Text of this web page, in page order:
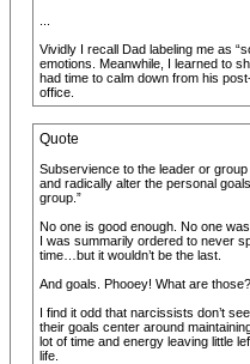
Vividly I recall Dad labeling me as
emotions. Meanwhile, I learned to
had time to calm down from his
office.
Quote
Subservience to the leader or
and radically alter the personal
group.”
No one is good enough. No one
I was summarily ordered to never
time…but it wouldn’t be the last.
And goals. Phooey! What are those?
I find it odd that narcissists don’t
their goals center around
lot of time and energy leaving little
life.